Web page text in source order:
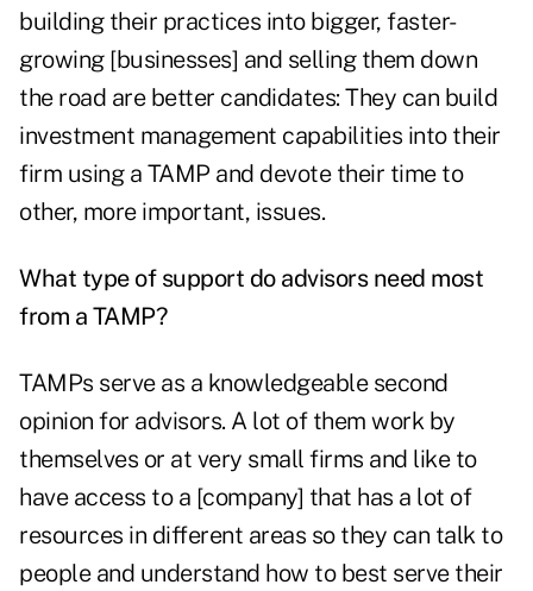
building their practices into bigger, faster-
growing [businesses] and selling them down
the road are better candidates: They can build
investment management capabilities into their
firm using a TAMP and devote their time to
other, more important, issues.
What type of support do advisors need most
from a TAMP?
TAMPs serve as a knowledgeable second
opinion for advisors. A lot of them work by
themselves or at very small firms and like to
have access to a [company] that has a lot of
resources in different areas so they can talk to
people and understand how to best serve their